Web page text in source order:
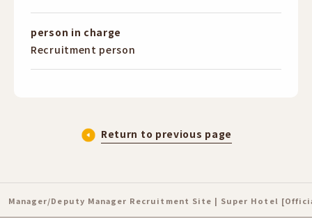
person in charge
Recruitment person
Return to previous page
Manager/Deputy Manager Recruitment Site | Super Hotel